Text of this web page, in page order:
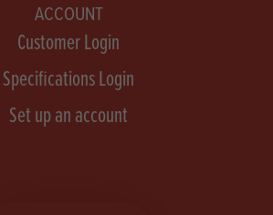
ACCOUNT
Customer Login
Specifications Login
Set up an account